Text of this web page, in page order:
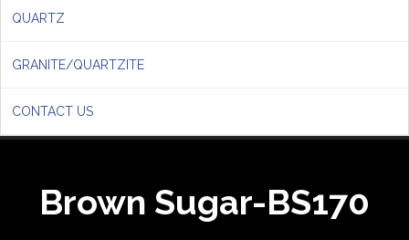
QUARTZ
GRANITE/QUARTZITE
CONTACT US
Brown Sugar-BS170